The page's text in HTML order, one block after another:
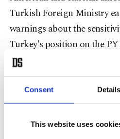
Consent Details
This website uses
Turkish Foreign Ministry
warnings about the
Turkey's position on the
military aid to the group,
sources.
"Our message to the